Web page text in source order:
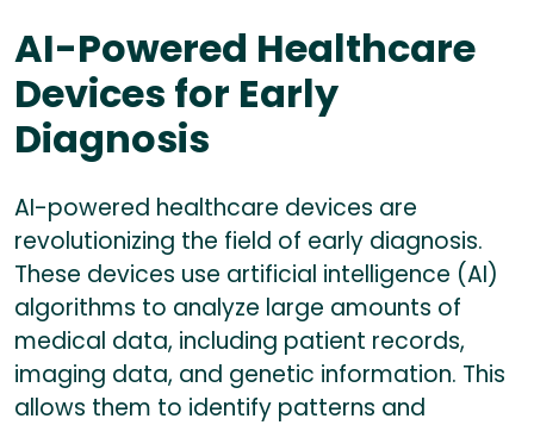
AI-Powered Healthcare
Devices for Early
Diagnosis
AI-powered healthcare devices are
revolutionizing the field of early diagnosis.
These devices use artificial intelligence (AI)
algorithms to analyze large amounts of
medical data, including patient records,
imaging data, and genetic information. This
allows them to identify patterns and